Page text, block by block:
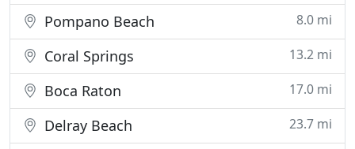
Pompano Beach 8.0 mi
Coral Springs 13.2 mi
Boca Raton 17.0 mi
Delray Beach 23.7 mi